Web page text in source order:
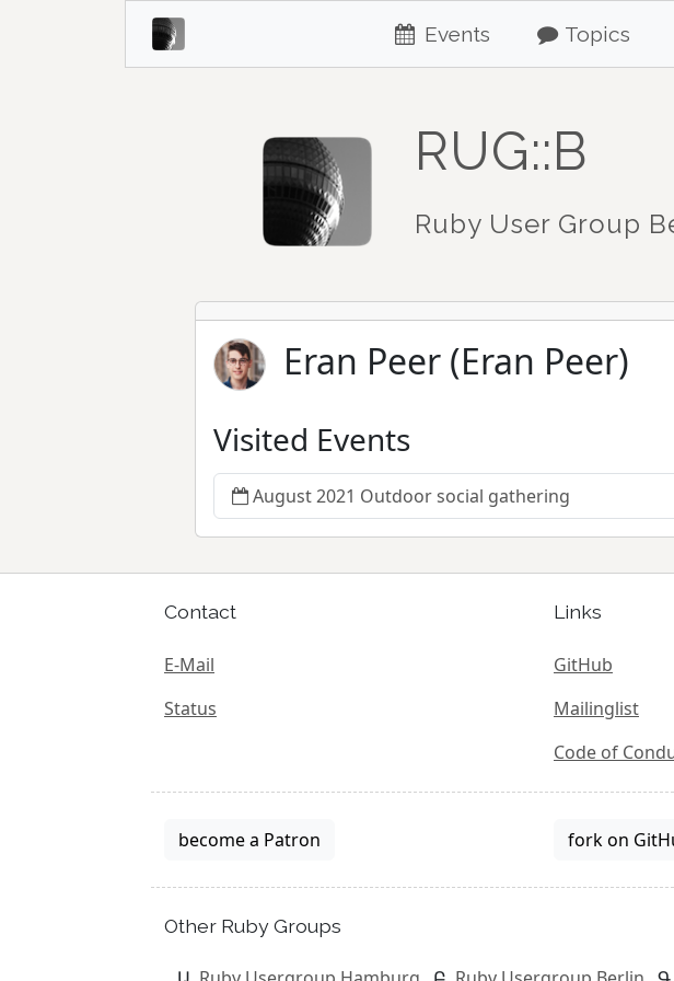
Events Topics
RUG::B
Ruby User Group
Eran Peer (Eran Peer)
Visited Events
August 2021 Outdoor social gathering
Contact
E-Mail
Status
Links
GitHub
Mailinglist
Code of
become a Patron fork on
Other Ruby Groups